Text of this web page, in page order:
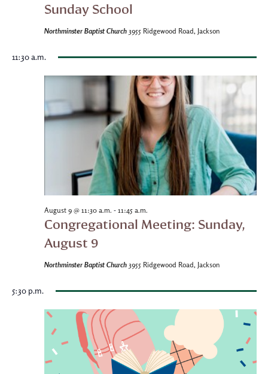
Sunday School
Northminster Baptist Church 3955 Ridgewood Road, Jackson
11:30 a.m.
August 9 @ 11:30 a.m. - 11:45 a.m.
Congregational Meeting: Sunday,
August 9
Northminster Baptist Church 3955 Ridgewood Road, Jackson
5:30 p.m.